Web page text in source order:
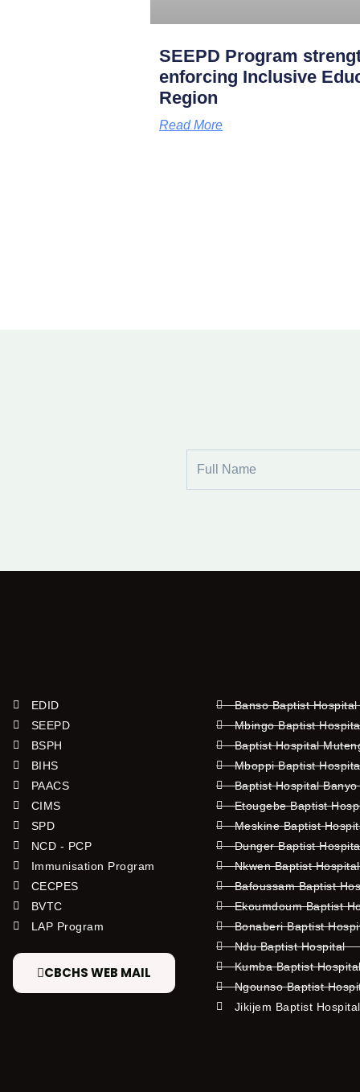
SEEPD Program
enforcing Inclusive
Region
Read More
Name
EDID
SEEPD
BSPH
BIHS
PAACS
CIMS
SPD
NCD - PCP
Immunisation Program
CECPES
BVTC
LAP Program
CBCHS WEB MAIL
Banso Baptist Hospital
Mbingo Baptist
Baptist Hospital
Mboppi Baptist
Baptist Hospital Banyo
Etougebe Baptist
Meskine Baptist
Dunger Baptist
Nkwen Baptist
Bafoussam Baptist
Ekoumdoum Baptist
Bonaberi Baptist
Ndu Baptist Hospital
Kumba Baptist
Ngounso Baptist
Jikijem Baptist Hospital